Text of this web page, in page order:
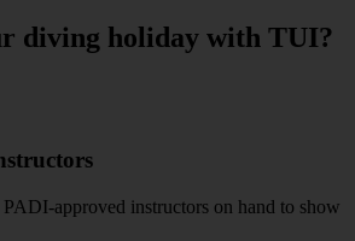
diving holiday with TUI?
approved instructors on hand to show